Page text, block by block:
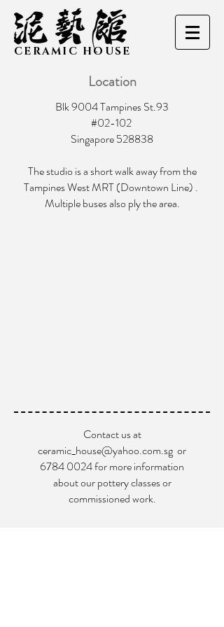
CERAMIC HOUSE
Location
Blk 9004 Tampines St.93
#02-102
Singapore 528838
The studio is a short walk away from the
Tampines West MRT (Downtown Line) .
Multiple buses also ply the area.
Contact us at
ceramic_house@yahoo.com.sg or
6784 0024for more information
about our pottery classes or
commissioned work.